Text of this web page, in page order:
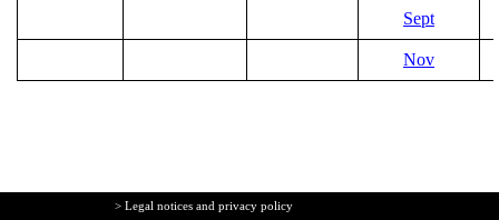
Sept
Nov
> Legal notices and privacy policy